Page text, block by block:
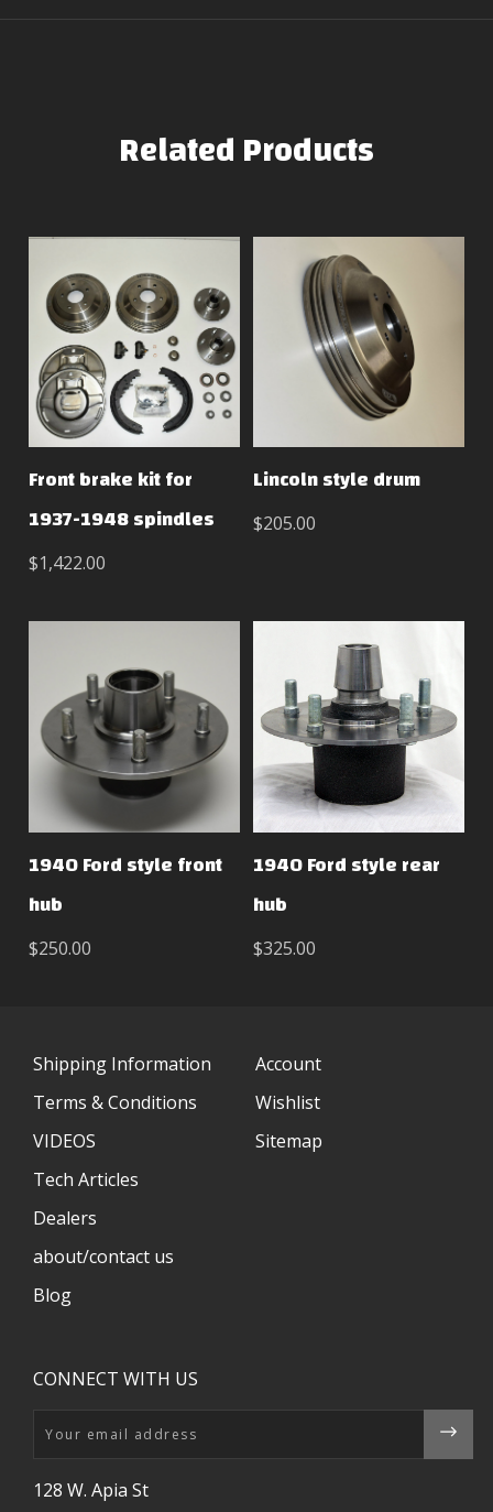
Related Products
Front brake kit for
1937-1948 spindles
$1,422.00
Lincoln style drum
$205.00
1940 Ford style front
hub
$250.00
1940 Ford style rear
hub
$325.00
Shipping Information
Terms & Conditions
VIDEOS
Tech Articles
Dealers
about/contact us
Blog
Account
Wishlist
Sitemap
CONNECT WITH US
Email
128 W. Apia St